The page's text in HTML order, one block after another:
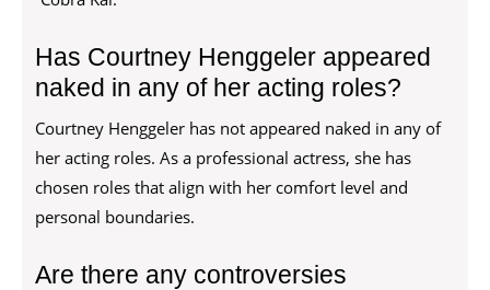
Has Courtney Henggeler appeared
naked in any of her acting roles?
Courtney Henggeler has not appeared naked in any of
her acting roles. As a professional actress, she has
chosen roles that align with her comfort level and
personal boundaries.
Are there any controversies